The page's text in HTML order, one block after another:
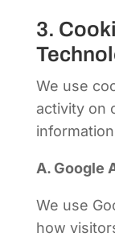
3.
We use
activity on
A. Google
We use
how